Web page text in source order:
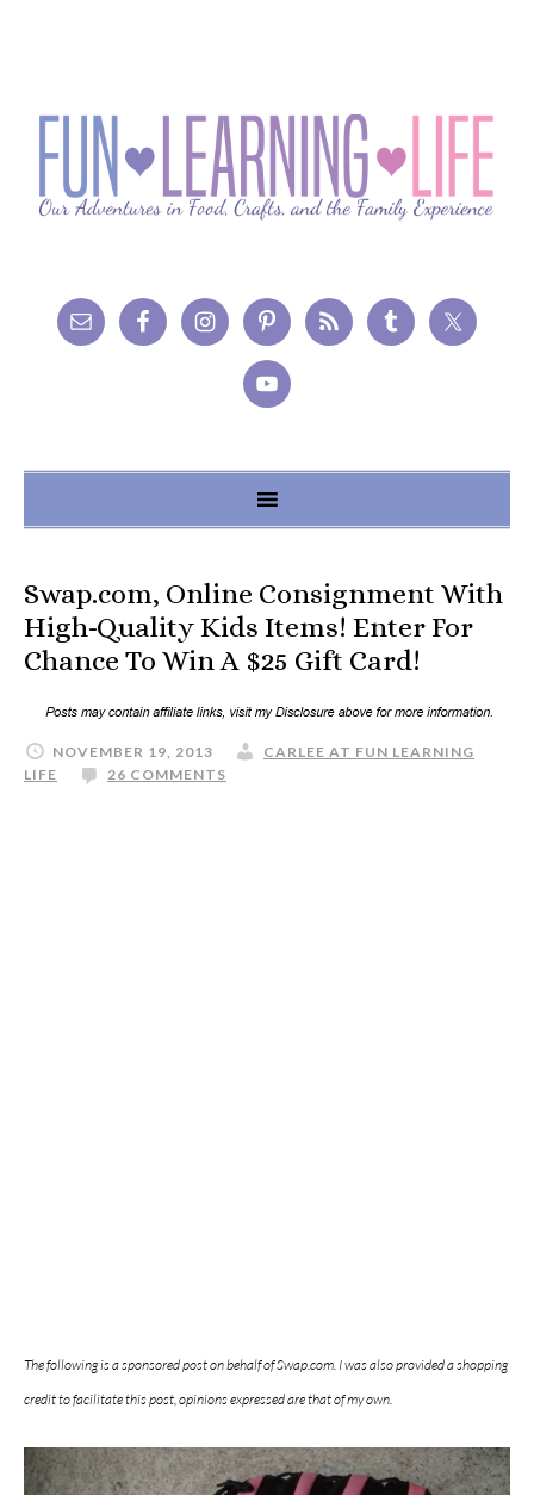
Swap.com, Online Consignment With
High-Quality Kids Items! Enter For
Chance To Win A $25 Gift Card!
NOVEMBER 19, 2013
CARLEE AT FUN LEARNING
LIFE
26 COMMENTS
The following is a sponsored post on behalf of Swap.com. I was also provided a shopping
credit to facilitate this post, opinions expressed are that of my own.